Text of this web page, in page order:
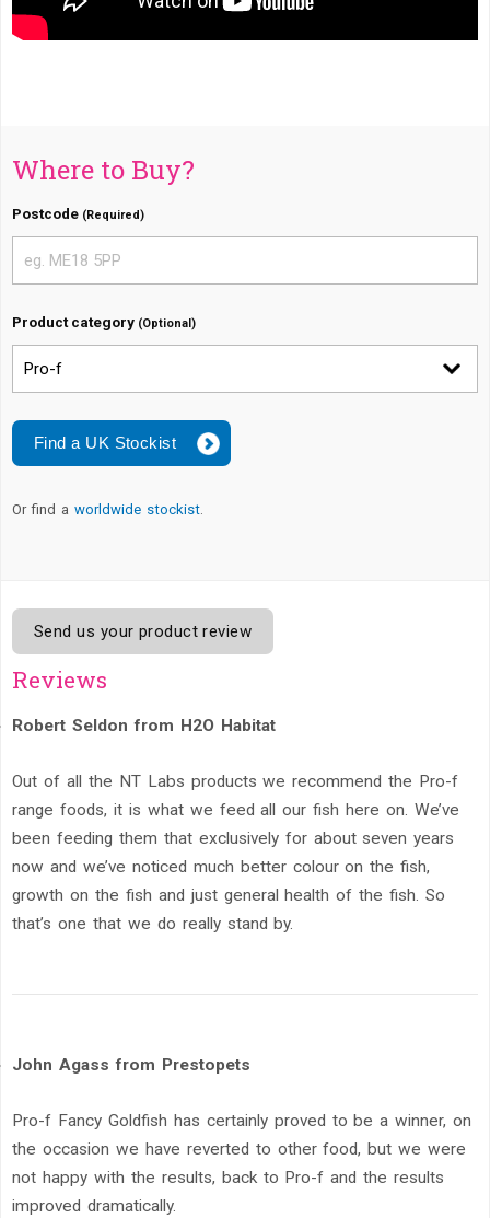
Where to Buy?
Postcode (Required)
Product category (Optional)
Or find aworldwide stockist.
Send us your product review
Reviews
Robert Seldon from H2O Habitat
Out of all the NT Labs products we recommend the Pro-f
range foods, it is what we feed all our fish here on. We’ve
been feeding them that exclusively for about seven years
now and we’ve noticed much better colour on the fish,
growth on the fish and just general health of the fish. So
that’s one that we do really stand by.
John Agass from Prestopets
Pro-f Fancy Goldfish has certainly proved to be a winner, on
the occasion we have reverted to other food, but we were
not happy with the results, back to Pro-f and the results
improved dramatically.